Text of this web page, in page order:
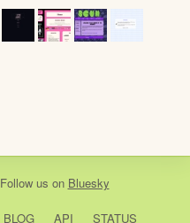
us on Bluesky
BLOG API STATUS